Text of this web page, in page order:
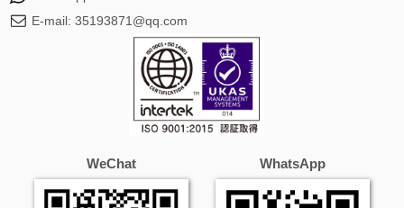
E-mail: 35193871@qq.com
WeChat WhatsApp